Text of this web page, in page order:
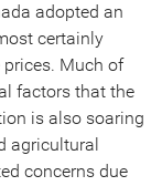
adopted an
certainly
Much of
factors that the
is also soaring
agricultural
concerns due